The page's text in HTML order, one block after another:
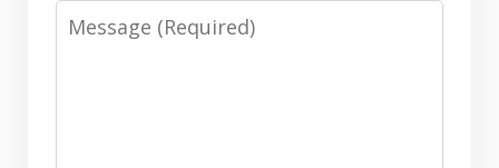
Message